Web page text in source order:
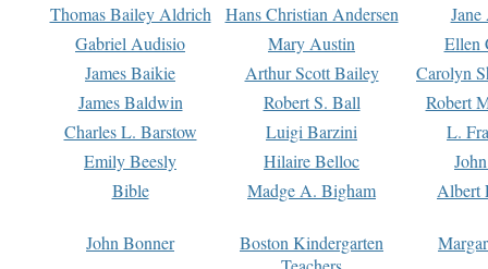
Thomas Bailey Aldrich Hans Christian Andersen
Gabriel Audisio
Mary Austin
Ellen
James Baikie
Arthur Scott Bailey
Carolyn
James Baldwin
Robert S. Ball
Robert
Charles L. Barstow
Luigi Barzini
L.
Emily Beesly
Hilaire Belloc
Bible
Madge A. Bigham Albert
John Bonner
Boston Kindergarten